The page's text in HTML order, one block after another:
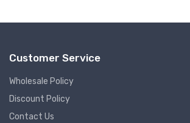
Customer Service
Wholesale Policy
Discount Policy
Contact Us